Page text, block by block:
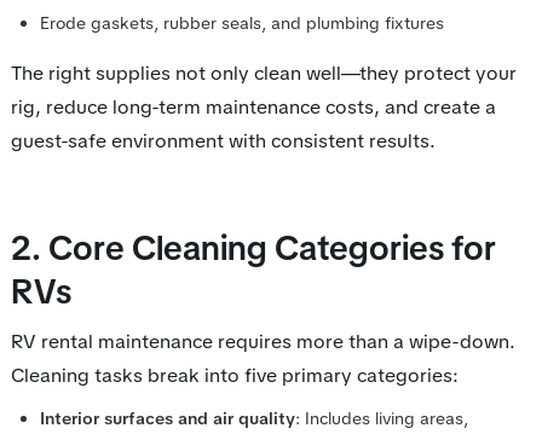
Erode gaskets, rubber seals, and plumbing fixtures
The right supplies not only clean well—they protect your
rig, reduce long-term maintenance costs, and create a
guest-safe environment with consistent results.
2. Core Cleaning Categories for
RVs
RV rental maintenance requires more than a wipe-down.
Cleaning tasks break into five primary categories:
Interior surfaces and air quality: Includes living areas,